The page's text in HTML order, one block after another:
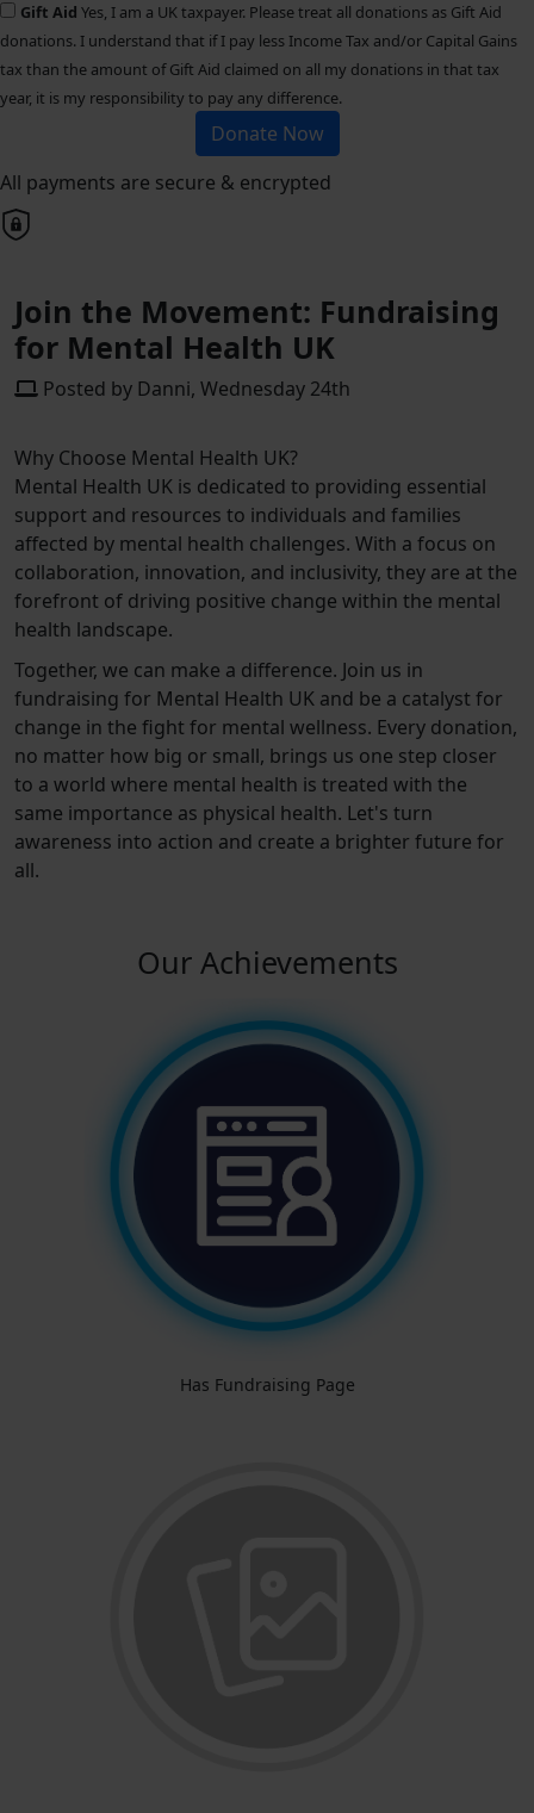
Gift Aid Yes, I am a UK taxpayer. Please treat all donations as Gift Aid
donations. I understand that if I pay less Income Tax and/or Capital Gains
tax than the amount of Gift Aid claimed on all my donations in that tax
year, it is my responsibility to pay any difference.
Donate Now
All payments are secure & encrypted
Join the Movement: Fundraising
for Mental Health UK
Posted by Danni, Wednesday 24th
Why Choose Mental Health UK?
Mental Health UK is dedicated to providing essential
support and resources to individuals and families
affected by mental health challenges. With a focus on
collaboration, innovation, and inclusivity, they are at the
forefront of driving positive change within the mental
health landscape.
Together, we can make a difference. Join us in
fundraising for Mental Health UK and be a catalyst for
change in the fight for mental wellness. Every donation,
no matter how big or small, brings us one step closer
to a world where mental health is treated with the
same importance as physical health. Let's turn
awareness into action and create a brighter future for
all.
Our Achievements
Has Fundraising Page